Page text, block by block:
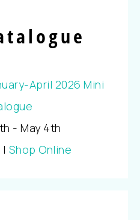
- May 4th
| Shop Online